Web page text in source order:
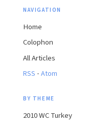
NAVIGATION
Home
Colophon
All Articles
RSS · Atom
BY THEME
2010 WC Turkey